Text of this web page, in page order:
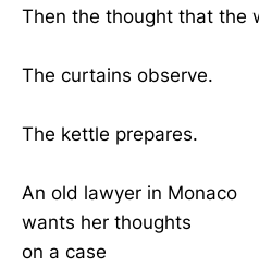
Then the thought that the
The curtains observe.
The kettle prepares.
An old lawyer in Monaco
wants her thoughts
on a case